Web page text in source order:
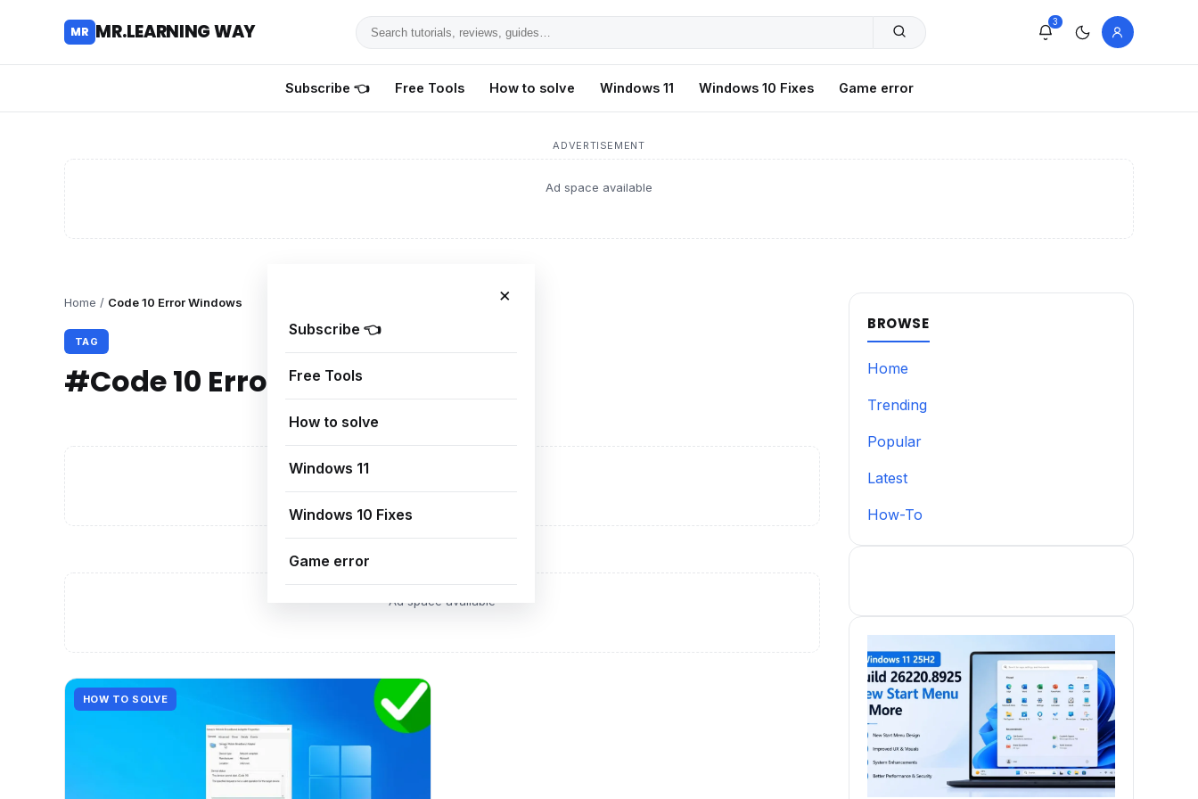
MR MR.LEARNING WAY
Search
for
reviews,
3
Subscribe 👈 Free Tools How to solve Windows 11 Windows 10 Fixes Game error
ADVERTISEMENT
Ad space available
×
Subscribe 👈
Free Tools
How to solve
Windows 11
Windows 10 Fixes
Game error
Home / Code 10 Error Windows
TAG
#Code 10 Error Windows
Ad space available
HOW TO SOLVE
BROWSE
Home
Trending
Popular
Latest
How-To